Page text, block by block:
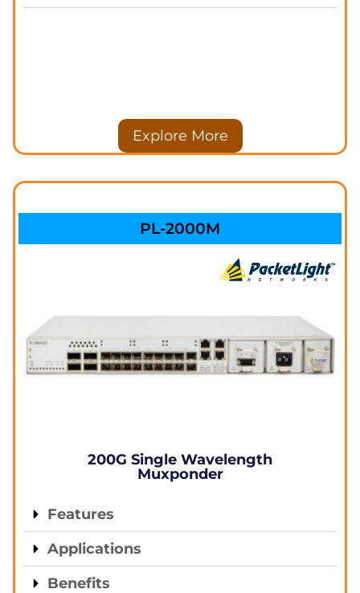
Explore More
PL-2000M
200G Single Wavelength
Muxponder
Features
Applications
Benefits